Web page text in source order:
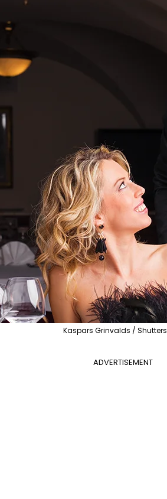
Kaspars Grinvalds /
ADVERTISEMENT